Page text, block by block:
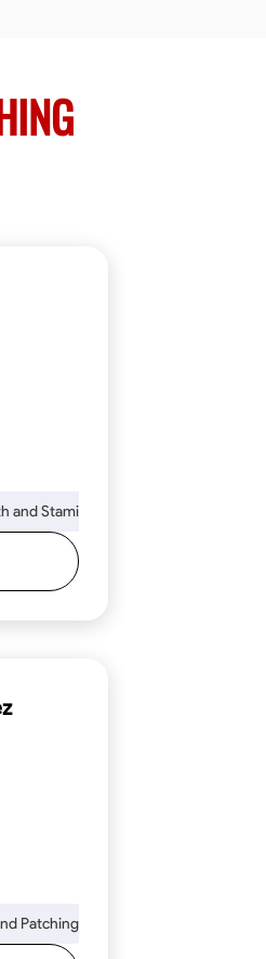
Safety Awareness
Woodworking
and Stamina
Knowledge of Building
Problem-Solving
Patching